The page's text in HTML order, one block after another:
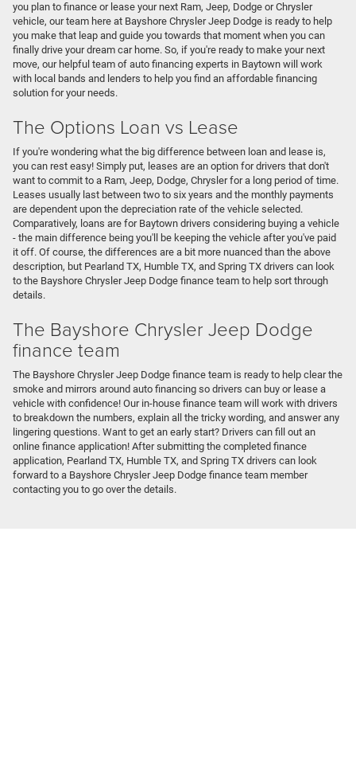
you plan to finance or lease your next Ram, Jeep, Dodge or Chrysler
vehicle, our team here at Bayshore Chrysler Jeep Dodge is ready to help
you make that leap and guide you towards that moment when you can
finally drive your dream car home. So, if you're ready to make your next
move, our helpful team of auto financing experts in Baytown will work
with local bands and lenders to help you find an affordable financing
solution for your needs.
The Options Loan vs Lease
If you're wondering what the big difference between loan and lease is,
you can rest easy! Simply put, leases are an option for drivers that don't
want to commit to a Ram, Jeep, Dodge, Chrysler for a long period of time.
Leases usually last between two to six years and the monthly payments
are dependent upon the depreciation rate of the vehicle selected.
Comparatively, loans are for Baytown drivers considering buying a vehicle
- the main difference being you'll be keeping the vehicle after you've paid
it off. Of course, the differences are a bit more nuanced than the above
description, but Pearland TX, Humble TX, and Spring TX drivers can look
to the Bayshore Chrysler Jeep Dodge finance team to help sort through
details.
The Bayshore Chrysler Jeep Dodge
finance team
The Bayshore Chrysler Jeep Dodge finance team is ready to help clear the
smoke and mirrors around auto financing so drivers can buy or lease a
vehicle with confidence! Our in-house finance team will work with drivers
to breakdown the numbers, explain all the tricky wording, and answer any
lingering questions. Want to get an early start? Drivers can fill out an
online finance application! After submitting the completed finance
application, Pearland TX, Humble TX, and Spring TX drivers can look
forward to a Bayshore Chrysler Jeep Dodge finance team member
contacting you to go over the details.